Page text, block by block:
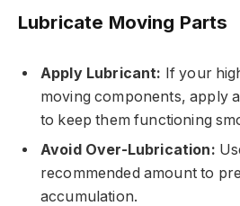
Lubricate Moving Parts
Apply Lubricant: If your
moving components, apply
to keep them functioning
Avoid Over-Lubrication:
recommended amount to
accumulation.